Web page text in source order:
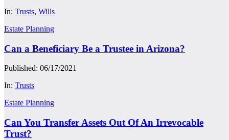
In: Trusts, Wills
Estate Planning
Can a Beneficiary Be a Trustee in Arizona?
Published: 06/17/2021
In: Trusts
Estate Planning
Can You Transfer Assets Out Of An Irrevocable
Trust?